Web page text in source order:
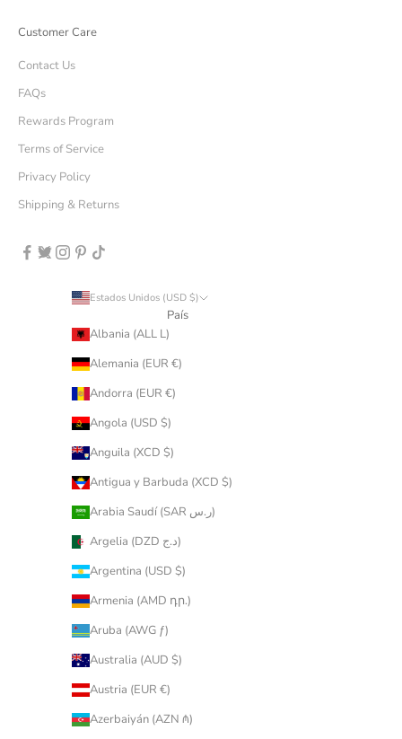
Customer Care
Contact Us
FAQs
Rewards Program
Terms of Service
Privacy Policy
Shipping & Returns
Estados Unidos (USD $)
País
Albania (ALL L)
Alemania (EUR €)
Andorra (EUR €)
Angola (USD $)
Anguila (XCD $)
Antigua y Barbuda (XCD $)
Arabia Saudí (SAR ر.س)
Argelia (DZD د.ج)
Argentina (USD $)
Armenia (AMD դր.)
Aruba (AWG ƒ)
Australia (AUD $)
Austria (EUR €)
Azerbaiyán (AZN ₼)